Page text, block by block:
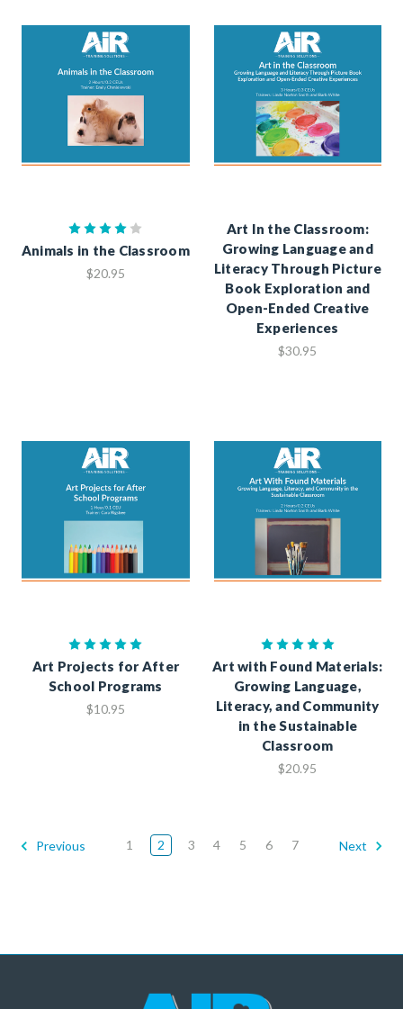
Animals in the Classroom
$20.95
Art In the Classroom:
Growing Language and
Literacy Through Picture
Book Exploration and
Open-Ended Creative
Experiences
$30.95
Art Projects for After
School Programs
$10.95
Art with Found Materials:
Growing Language,
Literacy, and Community
in the Sustainable
Classroom
$20.95
Previous 1 2 3 4 5 6 7 Next